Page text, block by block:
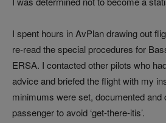
I spent hours in AvPlan drawing out
re-read the special procedures for
ERSA. I contacted other pilots who
advice and briefed the flight with my
minimums were set, documented
passenger to avoid ‘get-there-itis’.